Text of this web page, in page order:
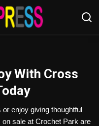
With Cross
enjoy giving thoughtful
sale at Crochet Park are